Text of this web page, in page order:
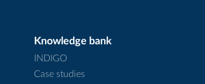
Knowledge bank
INDIGO
Case studies